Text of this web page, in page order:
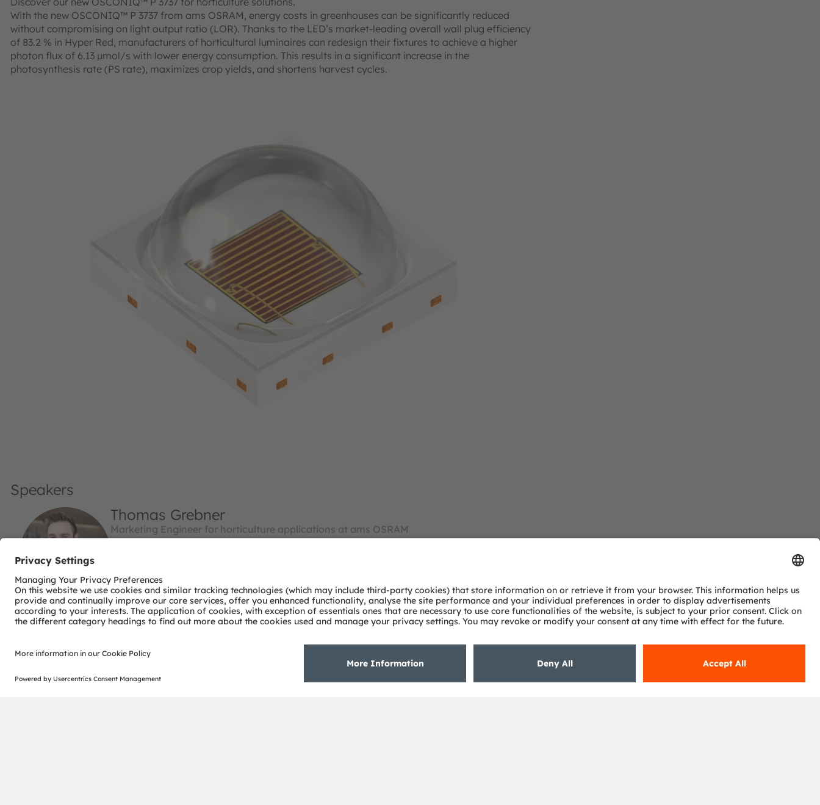
With the new OSCONIQ™ P 3737 from ams OSRAM, energy costs in greenhouses can be significantly reduced
without compromising on light output ratio (LOR). Thanks to the LED’s market-leading overall wall plug efficiency
of 83.2 % in Hyper Red, manufacturers of horticultural luminaires can redesign their fixtures to achieve a higher
photon flux of 6.13 µmol/s with lower energy consumption. This results in a significant increase in the
photosynthesis rate (PS rate), maximizes crop yields, and shortens harvest cycles.
Speakers
Thomas Grebner
Marketing Engineer for horticulture applications at ams OSRAM
development, benchmarks, system calculations/simulations. He holds a Master's degree
in Logistics and a Bachelor in Engineering.